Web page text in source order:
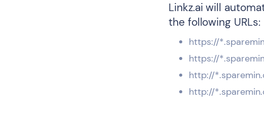
Linkz.ai will
the following URLs:
https://
https://
http://
http://